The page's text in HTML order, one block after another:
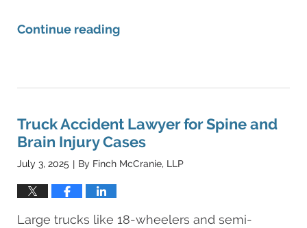
Continue reading
11,
8:25
am
Truck Accident Lawyer for Spine and
Brain Injury Cases
July 3, 2025 | By Finch McCranie, LLP
Large trucks like 18-wheelers and semi-